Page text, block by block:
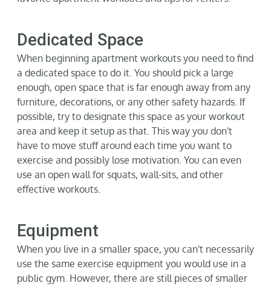
Dedicated Space
When beginning apartment workouts you need to find
a dedicated space to do it. You should pick a large
enough, open space that is far enough away from any
furniture, decorations, or any other safety hazards. If
possible, try to designate this space as your workout
area and keep it setup as that. This way you don't
have to move stuff around each time you want to
exercise and possibly lose motivation. You can even
use an open wall for squats, wall-sits, and other
effective workouts.
Equipment
When you live in a smaller space, you can'tnecessarily
use the same exercise equipment you would use in a
public gym. However, there are still pieces of smaller